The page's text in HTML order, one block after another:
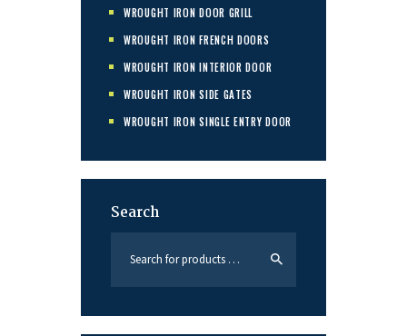
WROUGHT IRON DOOR GRILL
WROUGHT IRON FRENCH DOORS
WROUGHT IRON INTERIOR DOOR
WROUGHT IRON SIDE GATES
WROUGHT IRON SINGLE ENTRY DOOR
Search